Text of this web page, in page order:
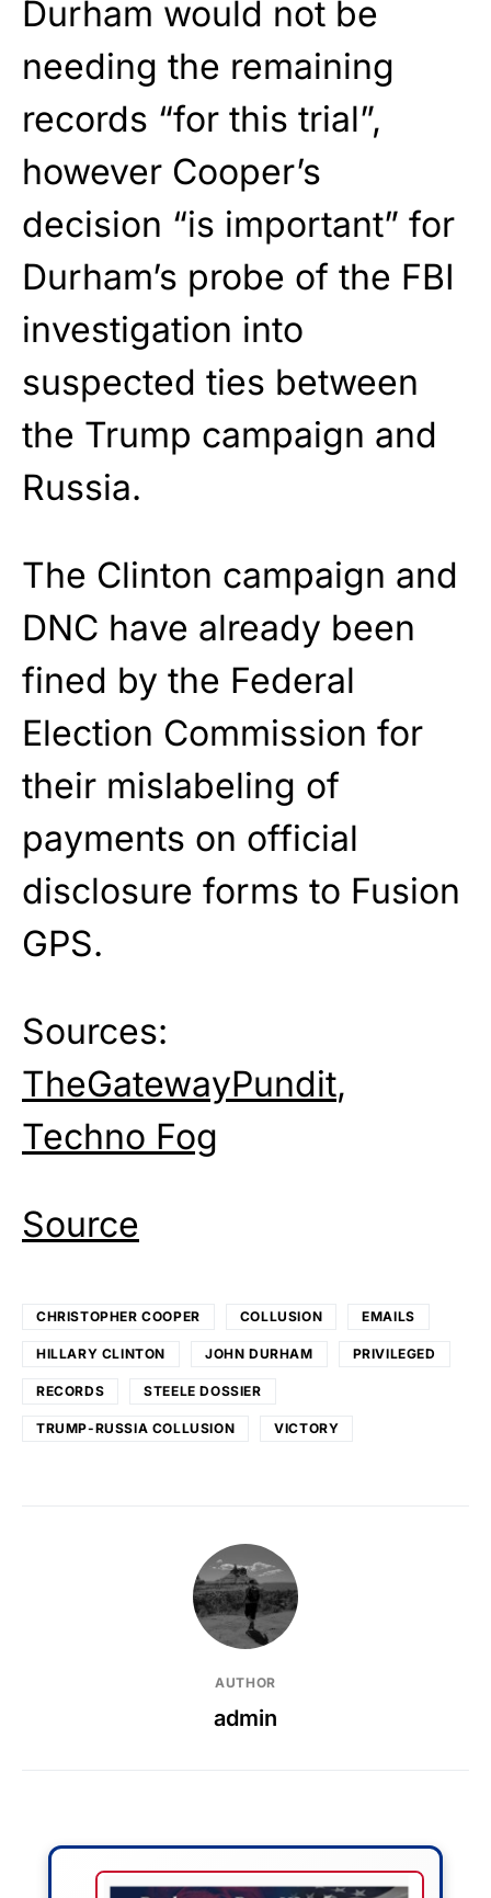
Durham would not be
needing the remaining
records “for this trial”,
however Cooper’s
decision “is important” for
Durham’s probe of the FBI
investigation into
suspected ties between
the Trump campaign and
Russia.
The Clinton campaign and
DNC have already been
fined by the Federal
Election Commission for
their mislabeling of
payments on official
disclosure forms to Fusion
GPS.
Sources:
TheGatewayPundit,
Techno Fog
Source
CHRISTOPHER COOPER COLLUSION EMAILS
HILLARY CLINTON JOHN DURHAM PRIVILEGED
RECORDS STEELE DOSSIER
TRUMP-RUSSIA COLLUSION VICTORY
AUTHOR
admin